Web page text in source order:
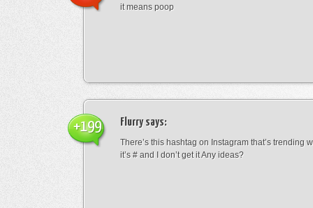
it means poop
Flurrysays:
There’s this hashtag on Instagram that’s trending
it’s # and I don’t get it Any ideas?
+199